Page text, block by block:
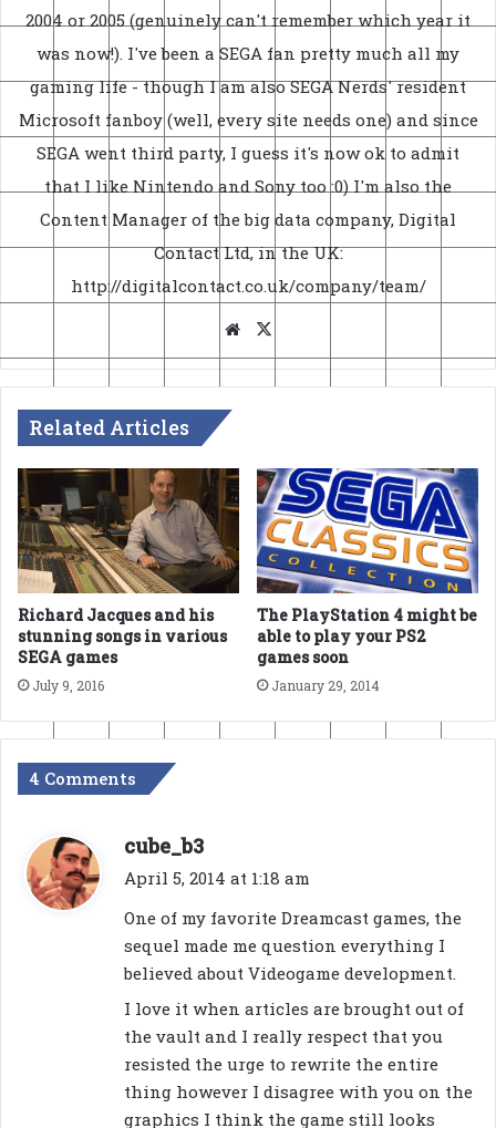
2004 or 2005 (genuinely can't remember which year it
was now!). I've been a SEGA fan pretty much all my
gaming life - though I am also SEGA Nerds' resident
Microsoft fanboy (well, every site needs one) and since
SEGA went third party, I guess it's now ok to admit
that I like Nintendo and Sony too :0) I'm also the
Content Manager of the big data company, Digital
Contact Ltd, in the UK:
http://digitalcontact.co.uk/company/team/
Website
Related Articles
Richard Jacques and his
stunning songs in various
SEGA games
July 9, 2016
The PlayStation 4 might be
able to play your PS2
games soon
January 29, 2014
4 Comments
cube_b3
a
:
April 5, 2014 at 1:18 am
One of my favorite Dreamcast games, the
sequel made me question everything I
believed about Videogame development.
I love it when articles are brought out of
the vault and I really respect that you
resisted the urge to rewrite the entire
thing however I disagree with you on the
graphics I think the game still looks